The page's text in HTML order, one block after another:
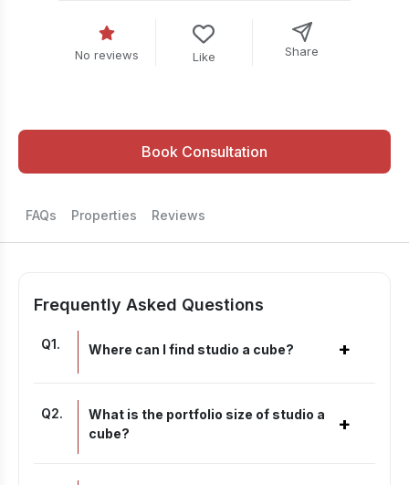
No reviews Like Share
Book Consultation
FAQs Properties Reviews
Frequently Asked Questions
Q1. Where can I find studio a cube? +
Q2.
What is the portfolio size of studio a
cube?
+